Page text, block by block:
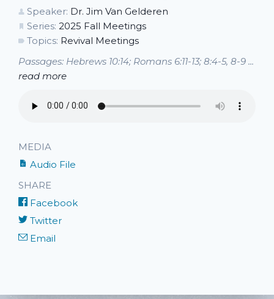
Speaker: Dr. Jim Van Gelderen
Series: 2025 Fall Meetings
Topics: Revival Meetings
Passages: Hebrews 10:14; Romans 6:11-13; 8:4-5, 8-9 ...
read more
MEDIA
Audio File
SHARE
Facebook
Twitter
Email